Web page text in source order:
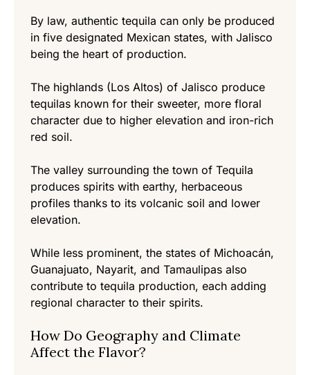
By law, authentic tequila can only be produced
in five designated Mexican states, with Jalisco
being the heart of production.
The highlands (Los Altos) of Jalisco produce
tequilas known for their sweeter, more floral
character due to higher elevation and iron-rich
red soil.
The valley surrounding the town of Tequila
produces spirits with earthy, herbaceous
profiles thanks to its volcanic soil and lower
elevation.
While less prominent, the states of Michoacán,
Guanajuato, Nayarit, and Tamaulipas also
contribute to tequila production, each adding
regional character to their spirits.
How Do Geography and Climate
Affect the Flavor?